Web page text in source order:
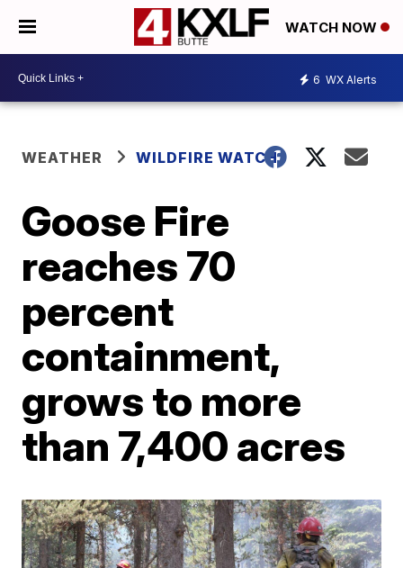
WATCH NOW
6 WX Alerts
WEATHER WILDFIRE WATCH
Goose Fire
reaches 70
percent
containment,
grows to more
than 7,400 acres